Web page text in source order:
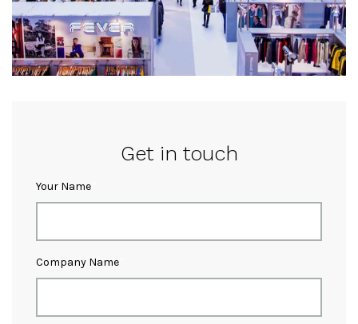
Get in touch
Your Name
Company Name